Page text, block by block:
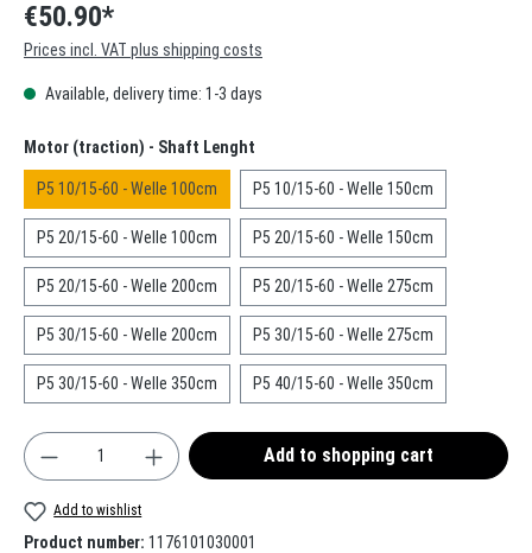
€50.90*
Prices incl. VAT plus shipping costs
Available, delivery time: 1-3 days
Select
Motor (traction) - Shaft Lenght
P5 10/15-60 - Welle 100cm P5 10/15-60 - Welle 150cm
P5 20/15-60 - Welle 100cm P5 20/15-60 - Welle 150cm
P5 20/15-60 - Welle 200cm P5 20/15-60 - Welle 275cm
P5 30/15-60 - Welle 200cm P5 30/15-60 - Welle 275cm
P5 30/15-60 - Welle 350cm P5 40/15-60 - Welle 350cm
Product Quantity: Enter the desired amount or
Add to shopping cart
Add to wishlist
Product number: 1176101030001